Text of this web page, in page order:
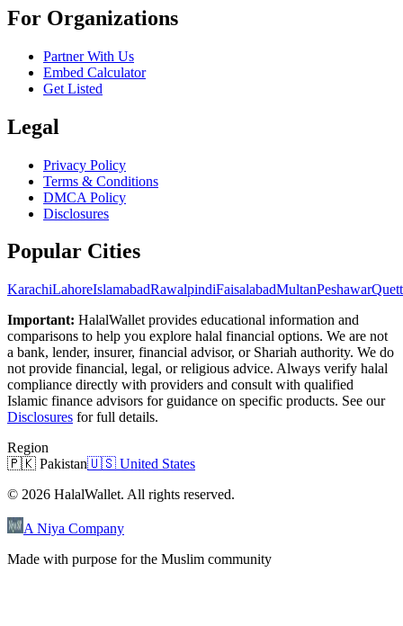
For Organizations
Partner With Us
Embed Calculator
Get Listed
Legal
Privacy Policy
Terms & Conditions
DMCA Policy
Disclosures
Popular Cities
KarachiLahoreIslamabadRawalpindiFaisalabadMultanPeshawar
Important: HalalWallet provides educational information and
comparisons to help you explore halal financial options. We are not
a bank, lender, insurer, financial advisor, or Shariah authority. We do
not provide financial, legal, or religious advice. Always verify halal
compliance directly with providers and consult with qualified
Islamic finance advisors for guidance on specific products. See our
Disclosures for full details.
Region
🇵🇰 Pakistan🇺🇸 United States
© 2026 HalalWallet. All rights reserved.
A Niya Company
Made with purpose for the Muslim community